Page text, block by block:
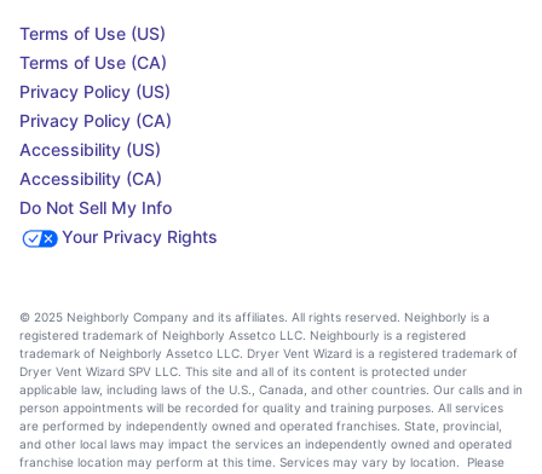
Terms of Use (US)
Terms of Use (CA)
Privacy Policy (US)
Privacy Policy (CA)
Accessibility (US)
Accessibility (CA)
Do Not Sell My Info
Your Privacy Rights
© 2025 Neighborly Company and its affiliates. All rights reserved. Neighborly is a
registered trademark of Neighborly Assetco LLC. Neighbourly is a registered
trademark of Neighborly Assetco LLC. Dryer Vent Wizard is a registered trademark of
Dryer Vent Wizard SPV LLC. This site and all of its content is protected under
applicable law, including laws of the U.S., Canada, and other countries. Our calls and in
person appointments will be recorded for quality and training purposes. All services
are performed by independently owned and operated franchises. State, provincial,
and other local laws may impact the services an independently owned and operated
franchise location may perform at this time. Services may vary by location. Please